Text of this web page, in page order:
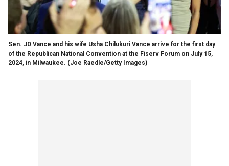
Sen. JD Vance and his wife Usha Chilukuri Vance arrive for the first day
of the Republican National Convention at the Fiserv Forum on July 15,
2024, in Milwaukee. (Joe Raedle/Getty Images)